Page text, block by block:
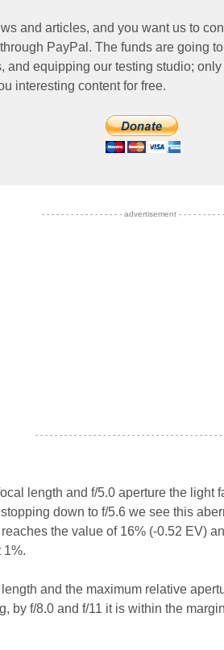
and articles, and you want us to
PayPal. The funds are going
and equipping our testing studio;
interesting content for free.
- - - - - - - - - - - - - - - - - advertisement - - - - - - - - -
- - - - - - - - - - - - - - - - - - - - - - - - - - - - - - - - - - - - - - -
length and f/5.0 aperture the light
down to f/5.6 we see this
the value of 16% (-0.52 EV)
1%.
and the maximum relative
by f/8.0 and f/11 it is within the